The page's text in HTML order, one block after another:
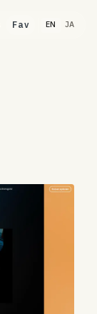
Fav EN JA